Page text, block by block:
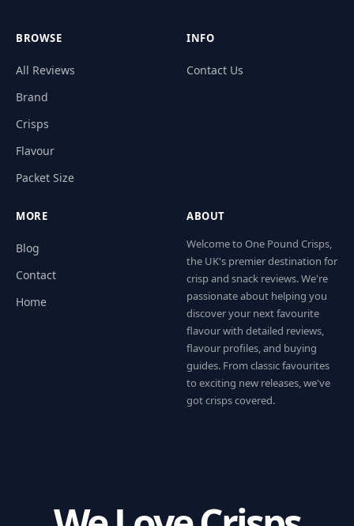
BROWSE
All Reviews
Brand
Crisps
Flavour
Packet Size
INFO
Contact Us
MORE
Blog
Contact
Home
ABOUT
Welcome to One Pound Crisps,
the UK's premier destination for
crisp and snack reviews. We're
passionate about helping you
discover your next favourite
flavour with detailed reviews,
flavour profiles, and buying
guides. From classic favourites
to exciting new releases, we've
got crisps covered.